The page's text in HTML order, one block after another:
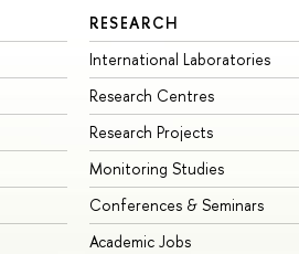
RESEARCH
International Laboratories
Research Centres
Research Projects
Monitoring Studies
Conferences & Seminars
Academic Jobs